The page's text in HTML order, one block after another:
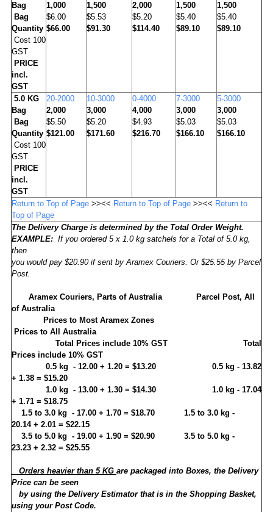
Bag
Bag
Quantity
Cost 100
GST
PRICE
incl.
GST
1,000
$6.00
$66.00
1,500
$5.53
$91.30
2,000
$5.20
$114.40
1,500
$5.40
$89.10
1,500
$5.40
$89.10
5.0 KG
Bag
Bag
Quantity
Cost 100
GST
PRICE
incl.
GST
20-2000
2,000
$5.50
$121.00
10-3000
3,000
$5.20
$171.60
0-4000
4,000
$4.93
$216.70
7-3000
3,000
$5.03
$166.10
5-3000
3,000
$5.03
$166.10
Return to Top of Page>><< Return to Top of Page>><< Return to
Top of Page
The Delivery Charge is determined by the Total Order Weight.
EXAMPLE:If you ordered 5 x 1.0 kg satchels for a Total of 5.0 kg,
then
you would pay $20.90 if sent by Aramex Couriers. Or $25.55 by Parcel
Post.
Aramex Couriers, Parts of Australia
Parcel Post, All
of Australia
Prices to Most Aramex Zones
Prices to All Australia
Total Prices include 10% GST
Total
Prices include 10% GST
0.5 kg - 12.00 + 1.20 = $13.20 0.5 kg - 13.82
+ 1.38 = $15.20
1.0 kg - 13.00 + 1.30 = $14.30
1.0 kg - 17.04
+ 1.71 = $18.75
1.5 to 3.0 kg - 17.00 + 1.70= $18.70
1.5 to 3.0 kg -
20.14 + 2.01 = $22.15
3.5 to 5.0 kg - 19.00 + 1.90= $20.90 3.5 to 5.0 kg -
23.23 + 2.32 = $25.55
Orders heavier than 5 KG are packaged into Boxes, the Delivery
Price can be seen
by using the Delivery Estimator that is in the Shopping Basket,
using your Post Code.